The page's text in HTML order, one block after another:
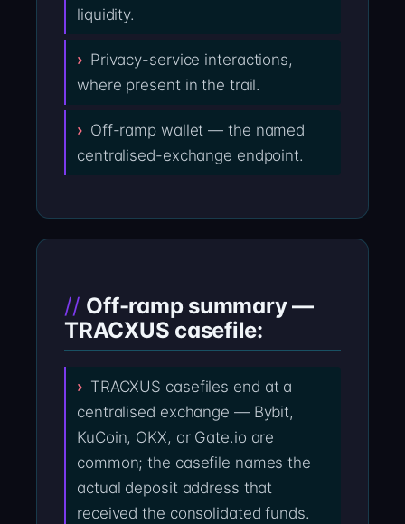
liquidity.
Privacy-service interactions,
where present in the trail.
Off-ramp wallet — the named
centralised-exchange endpoint.
Off-ramp summary —
TRACXUS casefile:
TRACXUS casefiles end at a
centralised exchange — Bybit,
KuCoin, OKX, or Gate.io are
common; the casefile names the
actual deposit address that
received the consolidated funds.